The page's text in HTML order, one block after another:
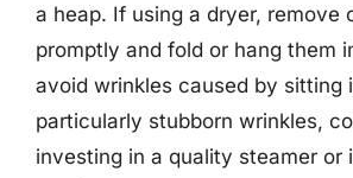
a heap. If using a dryer, remove
promptly and fold or hang them
avoid wrinkles caused by sitting
particularly stubborn wrinkles,
investing in a quality steamer or